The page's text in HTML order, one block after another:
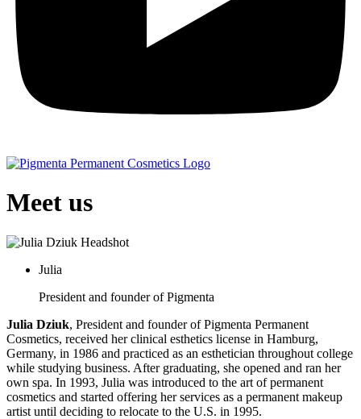
Meet us
Julia
President and founder of Pigmenta
Julia Dziuk, President and founder of Pigmenta Permanent
Cosmetics, received her clinical esthetics license in Hamburg,
Germany, in 1986 and practiced as an esthetician throughout college
while studying business. After graduating, she opened and ran her
own spa. In 1993, Julia was introduced to the art of permanent
cosmetics and started offering her services as a permanent makeup
artist until deciding to relocate to the U.S. in 1995.